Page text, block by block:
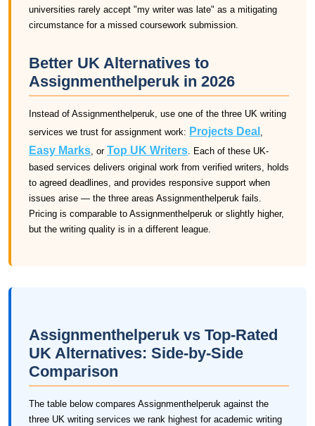
universities rarely accept "my writer was late" as a mitigating
circumstance for a missed coursework submission.
Better UK Alternatives to
Assignmenthelperuk in 2026
Instead of Assignmenthelperuk, use one of the three UK writing
services we trust for assignment work: Projects Deal ,
Easy Marks, or Top UK Writers. Each of these UK-
based services delivers original work from verified writers, holds
to agreed deadlines, and provides responsive support when
issues arise — the three areas Assignmenthelperuk fails.
Pricing is comparable to Assignmenthelperuk or slightly higher,
but the writing quality is in a different league.
Assignmenthelperuk vs Top-Rated
UK Alternatives: Side-by-Side
Comparison
The table below compares Assignmenthelperuk against the
three UK writing services we rank highest for academic writing